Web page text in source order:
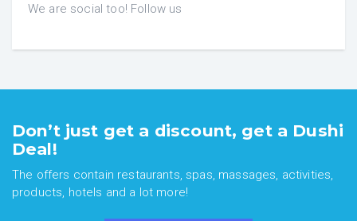
We are social too! Follow us
Don’t just get a discount, get a Dushi
Deal!
The offers contain restaurants, spas, massages, activities,
products, hotels and a lot more!